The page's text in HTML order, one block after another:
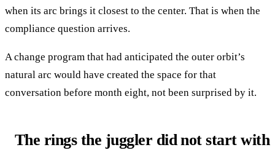
when its arc brings it closest to the center. That is when the
compliance question arrives.
A change program that had anticipated the outer orbit’s
natural arc would have created the space for that
conversation before month eight, not been surprised by it.
The rings the juggler did not start with